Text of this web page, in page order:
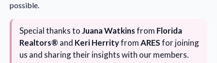
possible.
Special thanks toJuana Watkinsfrom Florida
Realtors® and Keri HerrityfromARESfor joining
us and sharing their insights with our members.